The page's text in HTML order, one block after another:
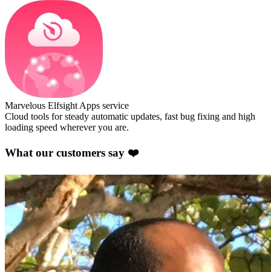
Marvelous Elfsight Apps service
Cloud tools for steady automatic updates, fast bug fixing and high
loading speed wherever you are.
What our customers say ❤️